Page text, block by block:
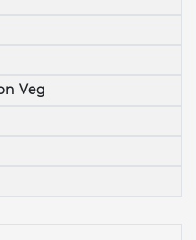
Veg